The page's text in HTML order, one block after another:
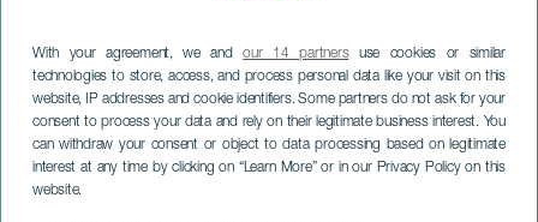
With your agreement, we andour 14 partnersuse cookies or similar
technologies to store, access, and process personal data like your visit on this
website, IP addresses and cookie identifiers. Some partners do not ask for your
consent to process your data and rely on their legitimate business interest. You
can withdraw your consent or object to data processing based on legitimate
interest at any time by clicking on “Learn More” or in our Privacy Policy on this
website.